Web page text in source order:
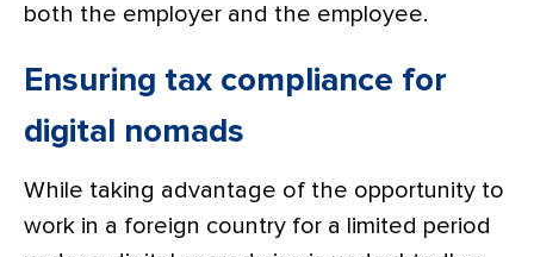
both the employer and the employee.
Ensuring tax compliance for
digital nomads
While taking advantage of the opportunity to
work in a foreign country for a limited period